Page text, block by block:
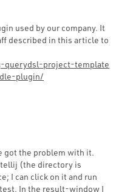
used by our company. It
described in this article to
querydsl-project-template
plugin/
got the problem with it.
(the directory is
I can click on it and run
In the result-window I